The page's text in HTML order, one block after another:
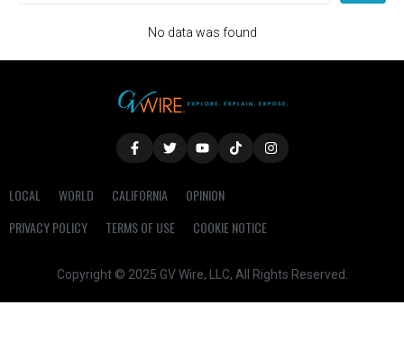
No data was found
LOCAL WORLD CALIFORNIA
OPINION
PRIVACY POLICY
TERMS OF USE COOKIE NOTICE
Copyright © 2025 GV Wire, LLC, All Rights Reserved.